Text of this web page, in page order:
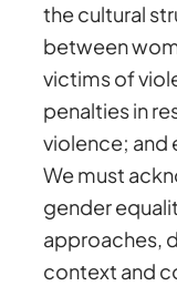
the cultural
between
victims of
penalties in
violence; and
We must
gender
approaches,
context and